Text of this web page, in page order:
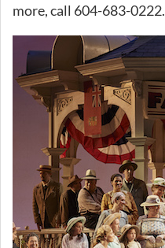
more, call 604-683-0222.